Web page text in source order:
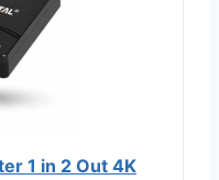
1 in 2 Out 4K